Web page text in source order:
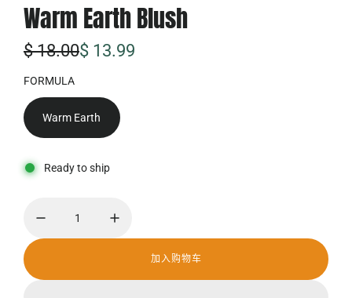
Warm Earth Blush
特
价
$ 18.00
普
通
价
格
$ 13.99
FORMULA
Warm Earth
Ready to ship
加入购物车
加
载